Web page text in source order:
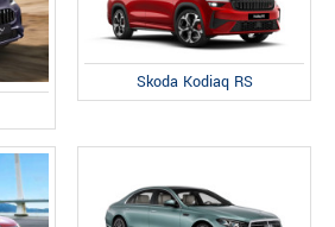
Skoda Kodiaq RS